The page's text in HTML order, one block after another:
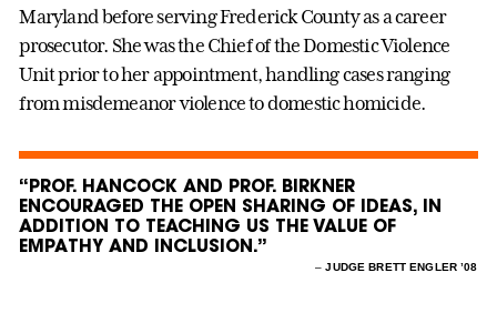
Maryland before serving Frederick County as a career
prosecutor. She was the Chief of the Domestic Violence
Unit prior to her appointment, handling cases ranging
from misdemeanor violence to domestic homicide.
“PROF. HANCOCK AND PROF. BIRKNER
ENCOURAGED THE OPEN SHARING OF IDEAS, IN
ADDITION TO TEACHING US THE VALUE OF
EMPATHY AND INCLUSION.”
–JUDGE BRETT ENGLER ’08